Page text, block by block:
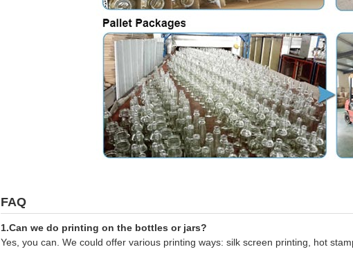
FAQ
1.Can we do printing on the bottles or jars?
Yes, you can. We could offer various printing ways: silk screen printing, hot